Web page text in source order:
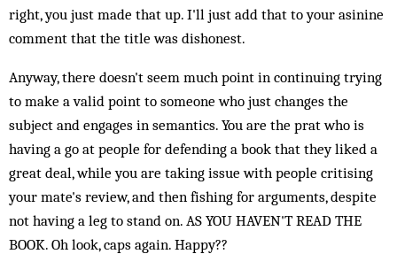
right, you just made that up. I'll just add that to your asinine
comment that the title was dishonest.
Anyway, there doesn't seem much point in continuing trying
to make a valid point to someone who just changes the
subject and engages in semantics. You are the prat who is
having a go at people for defending a book that they liked a
great deal, while you are taking issue with people critising
your mate's review, and then fishing for arguments, despite
not having a leg to stand on. AS YOU HAVEN'T READ THE
BOOK. Oh look, caps again. Happy??